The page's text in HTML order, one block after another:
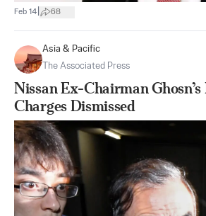
Feb 14 68
Asia & Pacific
The Associated Press
Nissan Ex-Chairman
Charges Dismissed